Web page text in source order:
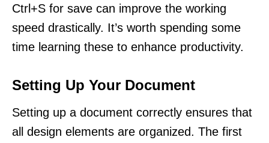
Ctrl+S for save can improve the working
speed drastically. It’s worth spending some
time learning these to enhance productivity.
Setting Up Your Document
Setting up a document correctly ensures that
all design elements are organized. The first